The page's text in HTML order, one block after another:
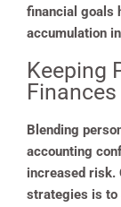
financial goals
accumulation
Keeping
Blending
accounting
increased risk.
strategies is to